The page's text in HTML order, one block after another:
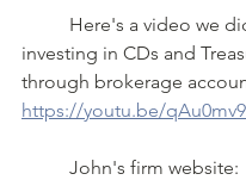
investing in CDs and
through brokerage
https://youtu.be/
	John's firm website: